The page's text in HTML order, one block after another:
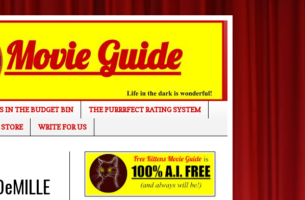
IN THE BUDGET BIN
THE PURRRFECT RATING SYSTEM
WRITE FOR US